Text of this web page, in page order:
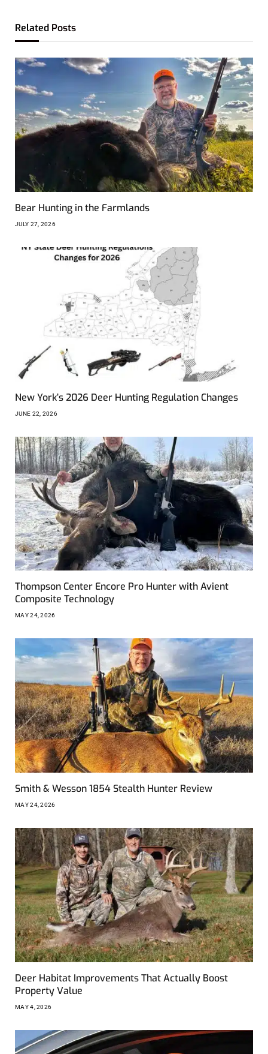
Related Posts
Bear Hunting in the Farmlands
JULY 27, 2026
New York’s 2026 Deer Hunting Regulation Changes
JUNE 22, 2026
Thompson Center Encore Pro Hunter with Avient
Composite Technology
MAY 24, 2026
Smith & Wesson 1854 Stealth Hunter Review
MAY 24, 2026
Deer Habitat Improvements That Actually Boost
Property Value
MAY 4, 2026